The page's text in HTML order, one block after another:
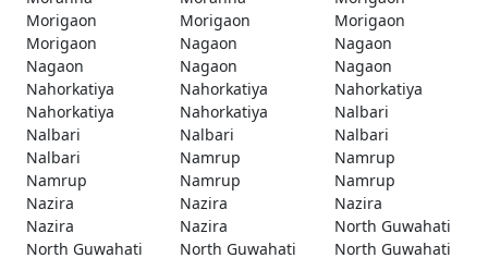
Morigaon
Morigaon
Morigaon
Morigaon
Nagaon
Nagaon
Nagaon
Nagaon
Nagaon
Nahorkatiya
Nahorkatiya
Nahorkatiya
Nahorkatiya
Nahorkatiya
Nalbari
Nalbari
Nalbari
Nalbari
Nalbari
Namrup
Namrup
Namrup
Namrup
Namrup
Nazira
Nazira
Nazira
Nazira
Nazira
North Guwahati
North Guwahati
North Guwahati
North Guwahati